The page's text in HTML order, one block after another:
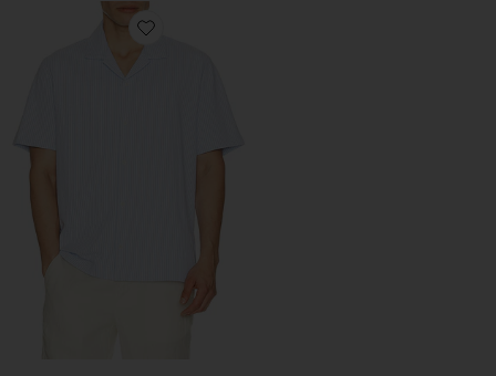
Favorite Seersucker Stripe Short Sleeve Cabana Shirt